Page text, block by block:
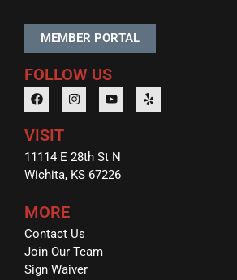
MEMBER PORTAL
FOLLOW US
VISIT
11114 E 28th St N
Wichita, KS 67226
MORE
Contact Us
Join Our Team
Sign Waiver